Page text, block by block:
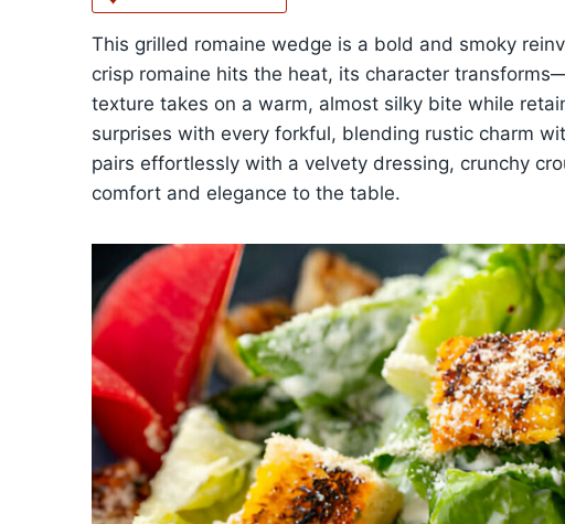
This grilled romaine wedge is a bold and smoky
crisp romaine hits the heat, its character
texture takes on a warm, almost silky bite while
surprises with every forkful, blending rustic charm
pairs effortlessly with a velvety dressing, crunchy
comfort and elegance to the table.